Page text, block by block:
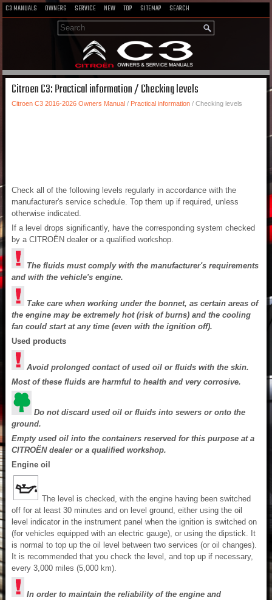
C3 MANUALS OWNERS SERVICE NEW TOP SITEMAP SEARCH
Citroen C3: Practical information / Checking levels
Citroen C3 2016-2026 Owners Manual / Practical information / Checking levels
Check all of the following levels regularly in accordance with the
manufacturer's service schedule. Top them up if required, unless
otherwise indicated.
If a level drops significantly, have the corresponding system checked
by a CITROËN dealer or a qualified workshop.
The fluids must comply with the manufacturer's requirements
and with the vehicle's engine.
Take care when working under the bonnet, as certain areas of
the engine may be extremely hot (risk of burns) and the cooling
fan could start at any time (even with the ignition off).
Used products
Avoid prolonged contact of used oil or fluids with the skin.
Most of these fluids are harmful to health and very corrosive.
Do not discard used oil or fluids into sewers or onto the
ground.
Empty used oil into the containers reserved for this purpose at a
CITROËN dealer or a qualified workshop.
Engine oil
The level is checked, with the engine having been switched
off for at least 30 minutes and on level ground, either using the oil
level indicator in the instrument panel when the ignition is switched on
(for vehicles equipped with an electric gauge), or using the dipstick. It
is normal to top up the oil level between two services (or oil changes).
It is recommended that you check the level, and top up if necessary,
every 3,000 miles (5,000 km).
In order to maintain the reliability of the engine and